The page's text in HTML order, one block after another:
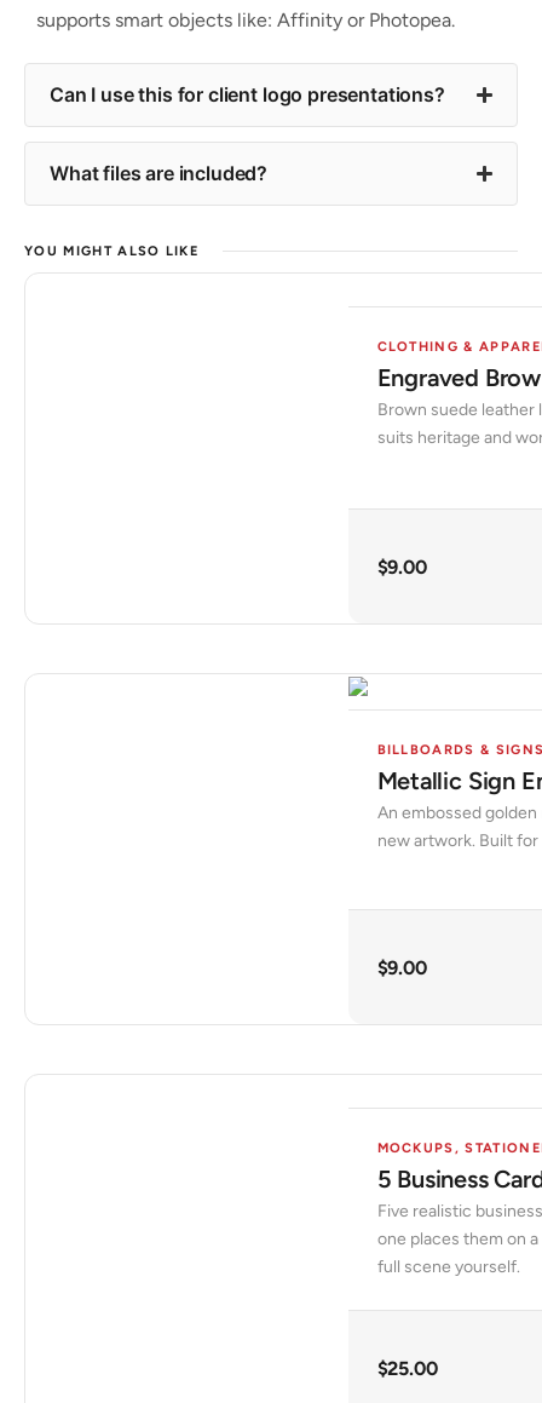
supports smart objects like: Affinity or Photopea.
Can I use this for client logo presentations?
What files are included?
YOU MIGHT ALSO LIKE
CLOTHING &
Engraved
Brown suede leather
suits heritage and
$9.00
BILLBOARDS &
Metallic Sign
An embossed
new artwork. Built
$9.00
MOCKUPS,
5 Business
Five realistic
one places them on
full scene yourself.
$25.00